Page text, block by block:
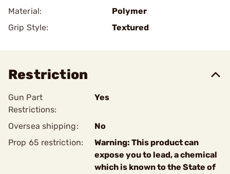
Material:
Polymer
Grip Style:
Textured
Restriction
Gun Part
Restrictions:
Yes
Oversea shipping:
No
Prop 65 restriction:
Warning: This product can
expose you to lead, a chemical
which is known to the State of